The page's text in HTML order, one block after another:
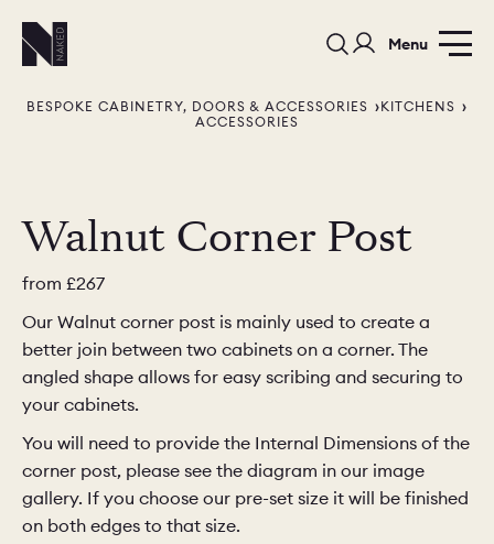
Menu
PORTFOLIO BEDROOMS UTILITIES
BEDROOM KITCHEN LIVING
OUR STORY BUILT FOR LIFE BLOG
BESPOKE CABINETRY, DOORS & ACCESSORIES
KITCHENS
ACCESSORIES
Walnut Corner Post
from £267
Our Walnut corner post is mainly used to create a
better join between two cabinets on a corner. The
angled shape allows for easy scribing and securing to
your cabinets.
You will need to provide the Internal Dimensions of the
corner post, please see the diagram in our image
gallery. If you choose our pre-set size it will be finished
on both edges to that size.